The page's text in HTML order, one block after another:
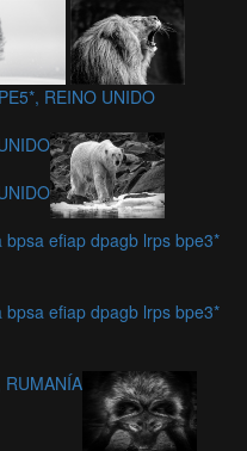
REINO UNIDO
bpsa efiap dpagb lrps bpe3*
bpsa efiap dpagb lrps bpe3*
RUMANÍA